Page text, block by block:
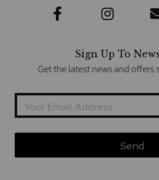
Sign Up To
Get the latest news and offers